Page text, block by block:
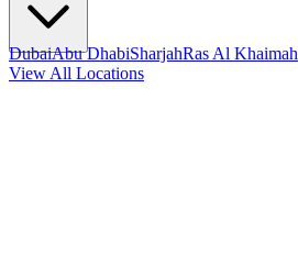
DubaiAbu DhabiSharjahRas Al Khaimah
View All Locations